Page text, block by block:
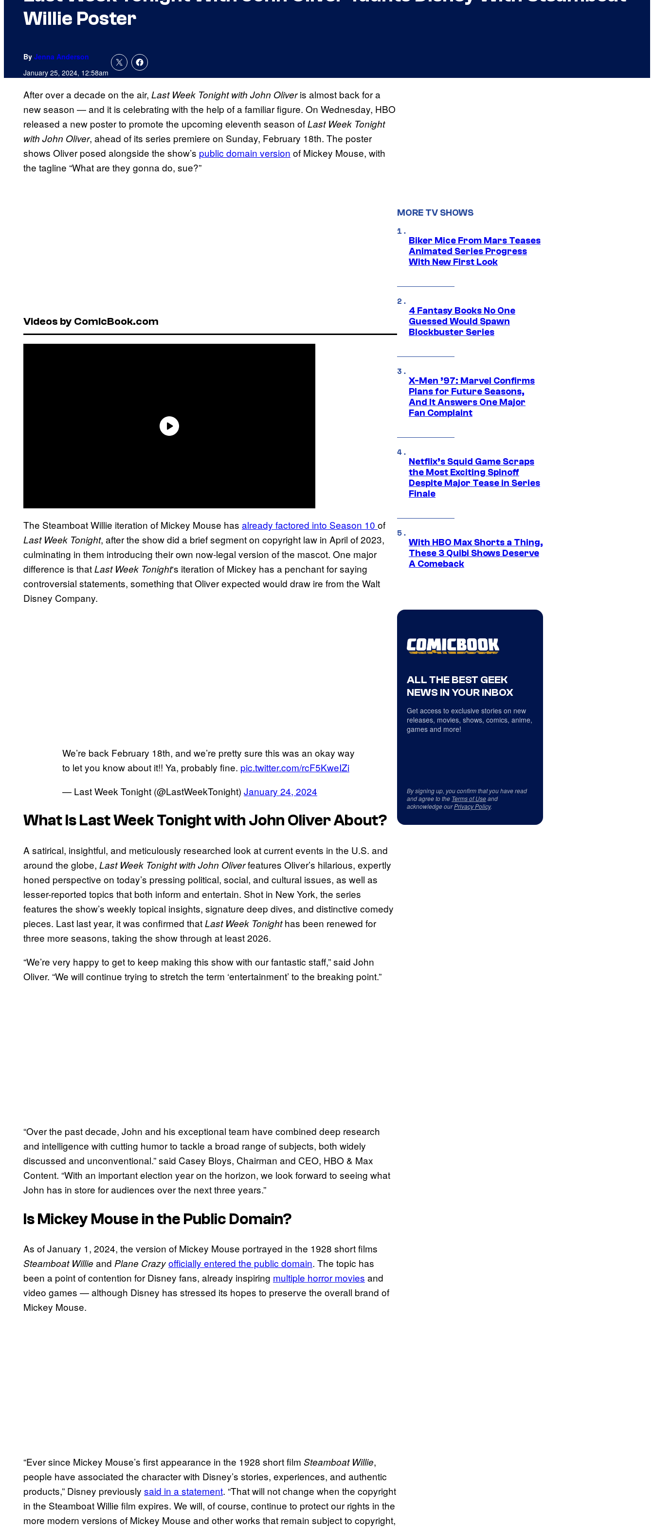
Willie Poster
By Jenna Anderson
January 25, 2024, 12:58am
After over a decade on the air, Last Week Tonight with John Oliveris almost back for a
new season — and it is celebrating with the help of a familiar figure. On Wednesday, HBO
released a new poster to promote the upcoming eleventh season ofLast Week Tonight
with John Oliver, ahead of its series premiere on Sunday, February 18th. The poster
shows Oliver posed alongside the show’s public domain version of Mickey Mouse, with
the tagline “What are they gonna do, sue?”
Videos by ComicBook.com
The Steamboat Willie iteration of Mickey Mouse has already factored into Season 10 of
Last Week Tonight, after the show did a brief segment on copyright law in April of 2023,
culminating in them introducing their own now-legal version of the mascot. One major
difference is thatLast Week Tonight‘s iteration of Mickey has a penchant for saying
controversial statements, something that Oliver expected would draw ire from the Walt
Disney Company.
We’re back February 18th, and we’re pretty sure this was an okay way
to let you know about it!! Ya, probably fine. pic.twitter.com/rcF5KweIZi
— Last Week Tonight (@LastWeekTonight) January 24, 2024
What IsLast Week Tonight with John OliverAbout?
A satirical, insightful, and meticulously researched look at current events in the U.S. and
around the globe, Last Week Tonight with John Oliverfeatures Oliver’s hilarious, expertly
honed perspective on today’s pressing political, social, and cultural issues, as well as
lesser-reported topics that both inform and entertain. Shot in New York, the series
features the show’s weekly topical insights, signature deep dives, and distinctive comedy
pieces. Last last year, it was confirmed thatLast Week Tonighthas been renewed for
three more seasons, taking the show through at least 2026.
“We’re very happy to get to keep making this show with our fantastic staff,” said John
Oliver. “We will continue trying to stretch the term ‘entertainment’ to the breaking point.”
“Over the past decade, John and his exceptional team have combined deep research
and intelligence with cutting humor to tackle a broad range of subjects, both widely
discussed and unconventional.” said Casey Bloys, Chairman and CEO, HBO & Max
Content. “With an important election year on the horizon, we look forward to seeing what
John has in store for audiences over the next three years.”
Is Mickey Mouse in the Public Domain?
As of January 1, 2024, the version of Mickey Mouse portrayed in the 1928 short films
Steamboat Willie and Plane Crazyofficially entered the public domain. The topic has
been a point of contention for Disney fans, already inspiring multiple horror movies and
video games — although Disney has stressed its hopes to preserve the overall brand of
Mickey Mouse.
“Ever since Mickey Mouse’s first appearance in the 1928 short film Steamboat Willie,
people have associated the character with Disney’s stories, experiences, and authentic
products,” Disney previously said in a statement. “That will not change when the copyright
in the Steamboat Willie film expires. We will, of course, continue to protect our rights in the
more modern versions of Mickey Mouse and other works that remain subject to copyright,
MORE TV SHOWS
Biker Mice From Mars Teases
Animated Series Progress
With New First Look
4 Fantasy Books No One
Guessed Would Spawn
Blockbuster Series
X-Men ’97: Marvel Confirms
Plans for Future Seasons,
And It Answers One Major
Fan Complaint
Netflix’s Squid Game Scraps
the Most Exciting Spinoff
Despite Major Tease in Series
Finale
With HBO Max Shorts a Thing,
These 3 Quibi Shows Deserve
A Comeback
ALL THE BEST GEEK
NEWS IN YOUR INBOX
Get access to exclusive stories on new
releases, movies, shows, comics, anime,
games and more!
By signing up, you confirm that you have read
and agree to the Terms of Useand
acknowledge ourPrivacy Policy.